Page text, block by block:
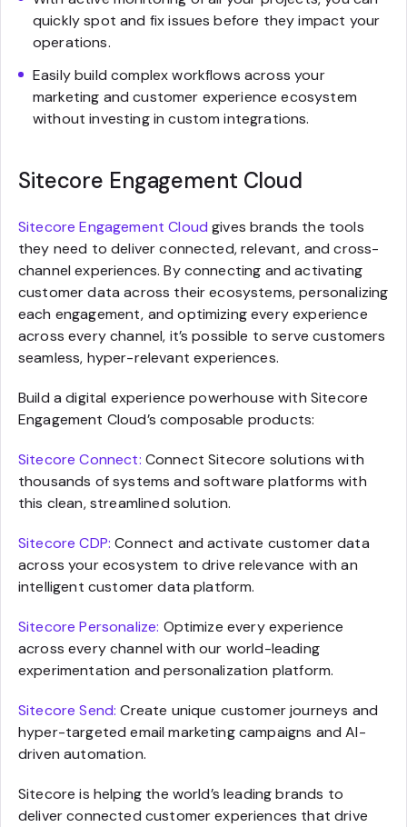
quickly spot and fix issues before they impact your
operations.
Easily build complex workflows across your
marketing and customer experience ecosystem
without investing in custom integrations.
Sitecore Engagement Cloud
Sitecore Engagement Cloud gives brands the tools
they need to deliver connected, relevant, and cross-
channel experiences. By connecting and activating
customer data across their ecosystems, personalizing
each engagement, and optimizing every experience
across every channel, it’s possible to serve customers
seamless, hyper-relevant experiences.
Build a digital experience powerhouse with Sitecore
Engagement Cloud’s composable products:
Sitecore Connect: Connect Sitecore solutions with
thousands of systems and software platforms with
this clean, streamlined solution.
Sitecore CDP: Connect and activate customer data
across your ecosystem to drive relevance with an
intelligent customer data platform.
Sitecore Personalize: Optimize every experience
across every channel with our world-leading
experimentation and personalization platform.
Sitecore Send: Create unique customer journeys and
hyper-targeted email marketing campaigns and AI-
driven automation.
Sitecore is helping the world’s leading brands to
deliver connected customer experiences that drive